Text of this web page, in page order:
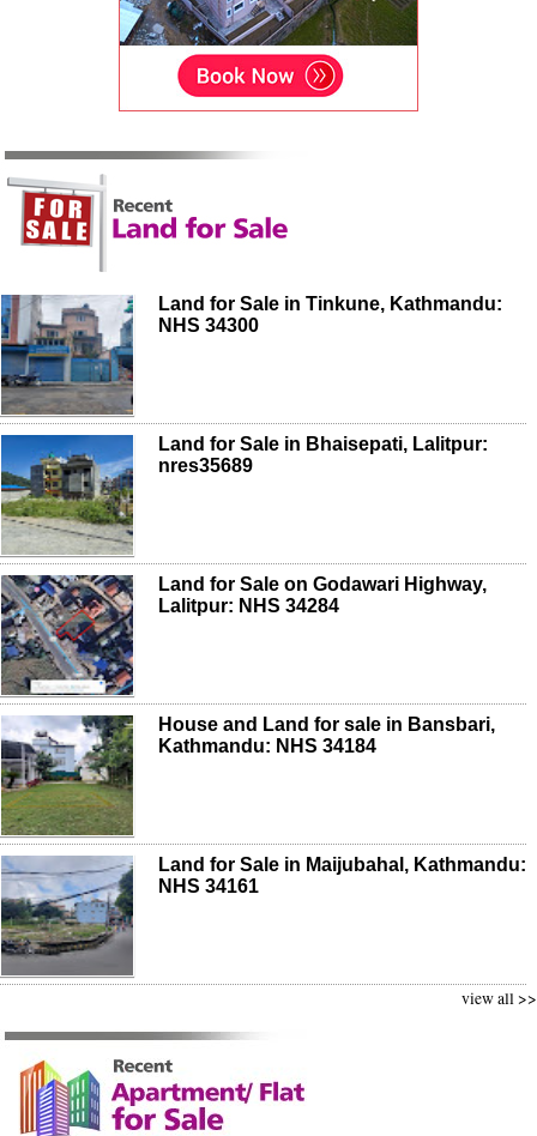
Land for Sale in Tinkune, Kathmandu:
NHS 34300
Land for Sale in Bhaisepati, Lalitpur:
nres35689
Land for Sale on Godawari Highway,
Lalitpur: NHS 34284
House and Land for sale in Bansbari,
Kathmandu: NHS 34184
Land for Sale in Maijubahal, Kathmandu:
NHS 34161
view all >>